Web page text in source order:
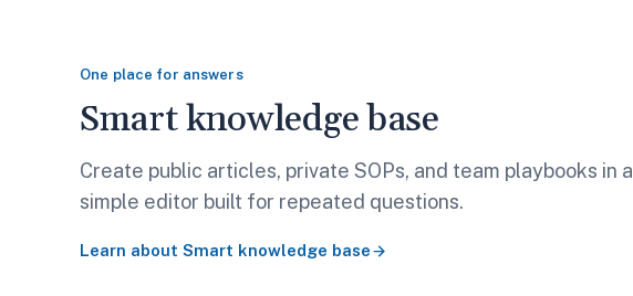
One place for answers
Smart knowledge base
Create public articles, private SOPs, and team playbooks in a
simple editor built for repeated questions.
Learn about Smart knowledge base